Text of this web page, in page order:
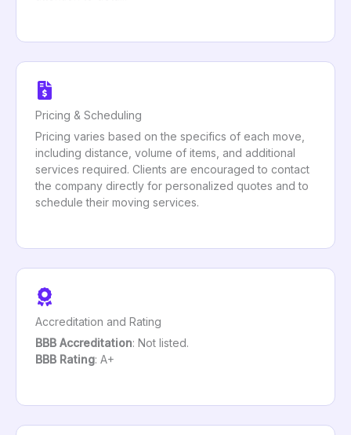
Pricing & Scheduling
Pricing varies based on the specifics of each move,
including distance, volume of items, and additional
services required. Clients are encouraged to contact
the company directly for personalized quotes and to
schedule their moving services.
Accreditation and Rating
BBB Accreditation: Not listed.
BBB Rating: A+